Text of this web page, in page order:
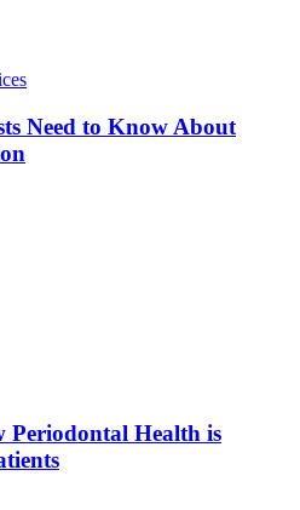
Need to Know About
Periodontal Health is